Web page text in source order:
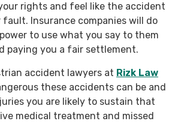
rights and feel like the accident
fault. Insurance companies will do
to use what you say to them
paying you a fair settlement.
accident lawyers at Rizk Law
these accidents can be and
you are likely to sustain that
medical treatment and missed